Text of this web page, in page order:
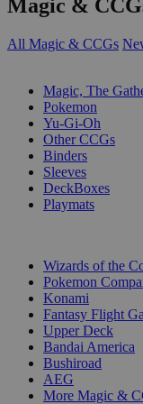
Magic &
All Magic & CCGs
Magic, The
Pokemon
Yu-Gi-Oh
Other CCGs
Binders
Sleeves
DeckBoxes
Playmats
Wizards of the
Pokemon
Konami
Fantasy Flight
Upper Deck
Bandai America
Bushiroad
AEG
More Magic &